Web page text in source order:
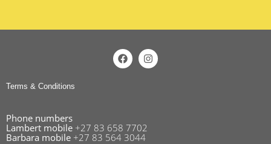
Terms & Conditions
Phone numbers
Lambert mobile +27 83 658 7702
Barbara mobile +27 83 564 3044